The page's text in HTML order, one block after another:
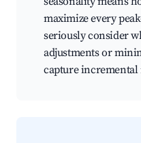
maximize every
seriously consider
adjustments or
capture incremental